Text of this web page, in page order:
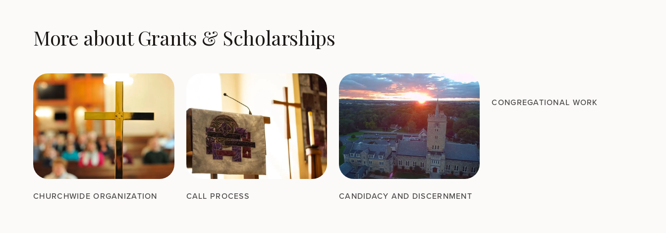
More about Grants & Scholarships
CHURCHWIDE ORGANIZATION CALL PROCESS CANDIDACY AND DISCERNMENT
CONGREGATIONAL WORK